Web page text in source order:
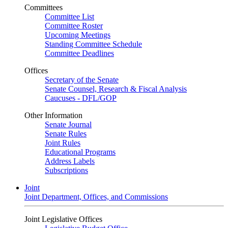
Committees
Committee List
Committee Roster
Upcoming Meetings
Standing Committee Schedule
Committee Deadlines
Offices
Secretary of the Senate
Senate Counsel, Research & Fiscal Analysis
Caucuses - DFL/GOP
Other Information
Senate Journal
Senate Rules
Joint Rules
Educational Programs
Address Labels
Subscriptions
Joint
Joint Department, Offices, and Commissions
Joint Legislative Offices